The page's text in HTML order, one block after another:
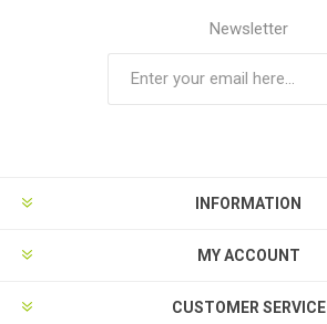
Newsletter
INFORMATION
MY ACCOUNT
CUSTOMER SERVICE